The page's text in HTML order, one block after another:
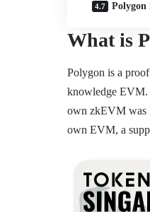
Polygon
What is
Polygon is a
knowledge EVM.
own zkEVM was
own EVM, a